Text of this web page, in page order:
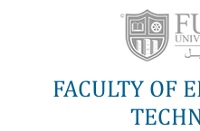
FACULTY OF